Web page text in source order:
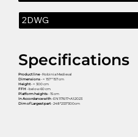
2DWG
Specifications
Product line- Robinia Medieval
Dimensions- ≈ 157 * 157 cm
Height- ≈ 300 cm
FFH - below 60 cm
Platform heights- 15 cm
In Accordance with-EN1176:17+A1:2023
Dim of Largest part- 248*233*300cm